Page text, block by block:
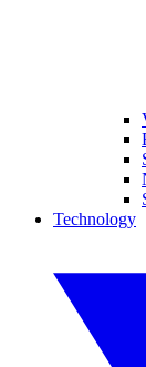
Technology